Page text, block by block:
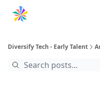
Diversify Tech - Early Talent